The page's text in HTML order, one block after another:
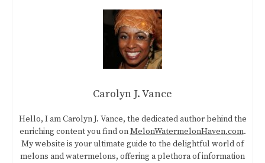
Carolyn J. Vance
Hello, I am Carolyn J. Vance, the dedicated author behind the
enriching content you find onMelonWatermelonHaven.com.
My website is your ultimate guide to the delightful world of
melons and watermelons, offering a plethora of information